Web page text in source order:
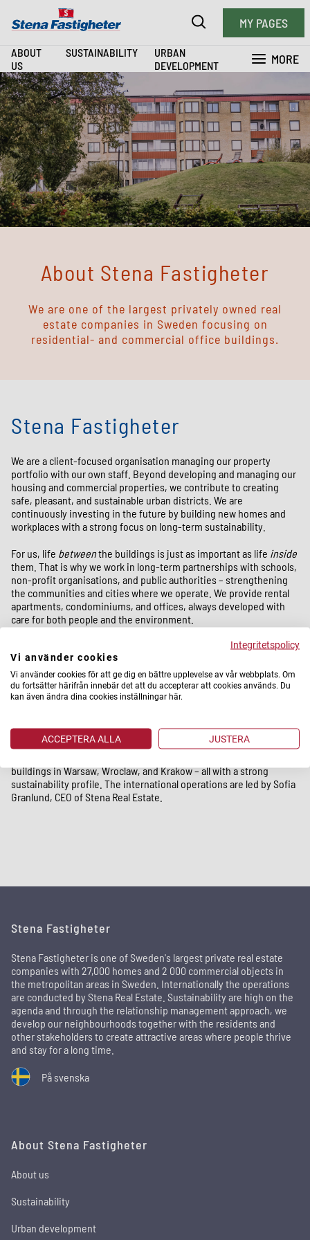
ABOUT
US
SUSTAINABILITY
URBAN
DEVELOPMENT
MORE
MY PAGES
About Stena Fastigheter
We are one of the largest privately owned real
estate companies in Sweden focusing on
residential- and commercial office buildings.
Stena Fastigheter
We are a client-focused organisation managing our property
portfolio with our own staff. Beyond developing and managing our
housing and commercial properties, we contribute to creating
safe, pleasant, and sustainable urban districts. We are
continuously investing in the future by building new homes and
workplaces with a strong focus on long-term sustainability.
For us, life betweenthe buildings is just as important as life inside
them. That is why we work in long-term partnerships with schools,
non-profit organisations, and public authorities – strengthening
the communities and cities where we operate. We provide rental
apartments, condominiums, and offices, always developed with
care for both people and the environment.
Stena Fastigheter operates in and around Gothenburg, Stockholm,
Malmö, Uppsala, Landskrona, and Lund. Our head office is located
in Gothenburg.
Internationally, we own and manage properties through Stena Real
buildings in Warsaw, Wroclaw, and Krakow – all with a strong
sustainability profile. The international operations are led by Sofia
Granlund, CEO of Stena Real Estate.
Stena Fastigheter
Stena Fastigheter is one of Sweden's largest private real estate
companies with 27,000 homes and 2 000 commercial objects in
the metropolitan areas in Sweden. Internationally the operations
are conducted by Stena Real Estate. Sustainability are high on the
agenda and through the relationship management approach, we
develop our neighbourhoods together with the residents and
other stakeholders to create attractive areas where people thrive
and stay for a long time.
På svenska
About Stena Fastigheter
About us
Sustainability
Urban development
Integritetspolicy
Vi använder cookies
Vi använder cookies för att ge dig en bättre upplevelse av vår webbplats. Om
du fortsätter härifrån innebär det att du accepterar att cookies används. Du
kan även ändra dina cookies inställningar här.
ACCEPTERA ALLA JUSTERA